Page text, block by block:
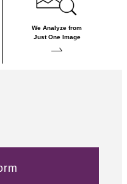
We Analyze from
Just One Image